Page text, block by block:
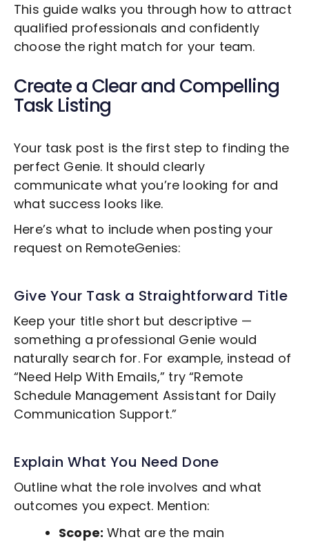
This guide walks you through how to attract
qualified professionals and confidently
choose the right match for your team.
Create a Clear and Compelling
Task Listing
Your task post is the first step to finding the
perfect Genie. It should clearly
communicate what you’re looking for and
what success looks like.
Here’s what to include when posting your
request on RemoteGenies:
Give Your Task a Straightforward Title
Keep your title short but descriptive —
something a professional Genie would
naturally search for. For example, instead of
“Need Help With Emails,” try “Remote
Schedule Management Assistant for Daily
Communication Support.”
Explain What You Need Done
Outline what the role involves and what
outcomes you expect. Mention:
Scope: What are the main